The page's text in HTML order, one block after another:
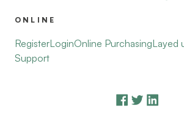
ONLINE
RegisterLoginOnline PurchasingLayed
Support